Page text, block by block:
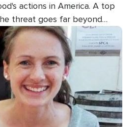
actions in America. A top
threat goes far beyond
and witnesses testified that
to spend decades
of influence in the U.S.